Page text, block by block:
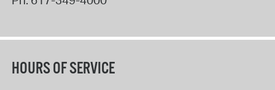
HOURS OF SERVICE